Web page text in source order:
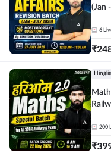
(Jan
Live
6
₹
Maths
200
₹